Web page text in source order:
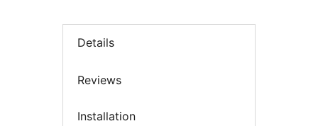
Details
Reviews
Installation